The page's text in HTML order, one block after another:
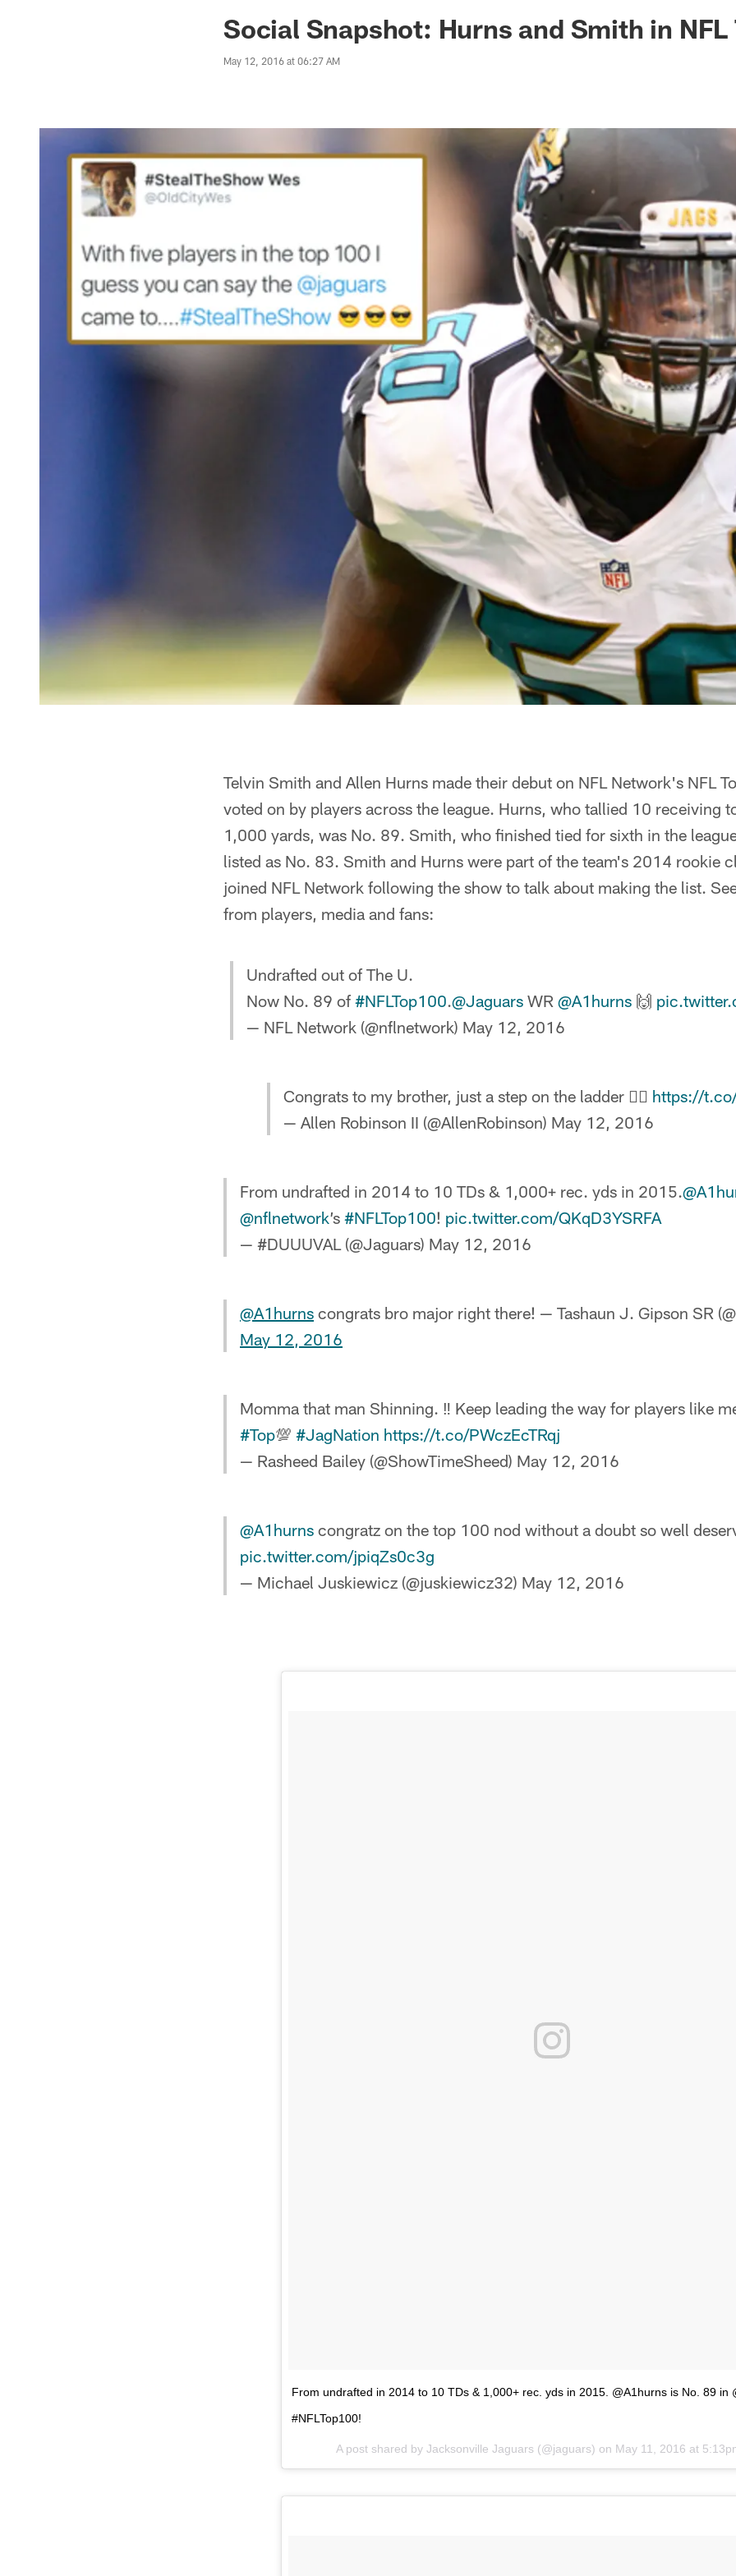
Jaguars News | Jacksonville Jaguars -
Social Snapshot: Hurns and Smith in NFL
May 12, 2016 at 06:27 AM
Telvin Smith and Allen Hurns made their debut on NFL Network's NFL
voted on by players across the league. Hurns, who tallied 10 receiving
1,000 yards, was No. 89. Smith, who finished tied for sixth in the
listed as No. 83. Smith and Hurns were part of the team's 2014 rookie
joined NFL Network following the show to talk about making the list.
from players, media and fans:
Undrafted out of The U.
Now No. 89 of #NFLTop100.@JaguarsWR @A1hurns🙌
— NFL Network (@nflnetwork) May 12, 2016
Congrats to my brother, just a step on the ladder ✊🏾 https://
— Allen Robinson II (@AllenRobinson) May 12, 2016
From undrafted in 2014 to 10 TDs & 1,000+ rec. yds in 2015.
@nflnetwork’s #NFLTop100! pic.twitter.com/QKqD3YSRFA
— #DUUUVAL (@Jaguars) May 12, 2016
@A1hurns congrats bro major right there! — Tashaun J. Gipson SR
May 12, 2016
Momma that man Shinning. ‼️ Keep leading the way for players like
#Top💯 #JagNation https://t.co/PWczEcTRqj
— Rasheed Bailey (@ShowTimeSheed) May 12, 2016
@A1hurns congratz on the top 100 nod without a doubt so well
pic.twitter.com/jpiqZs0c3g
— Michael Juskiewicz (@juskiewicz32) May 12, 2016
From undrafted in 2014 to 10 TDs & 1,000+ rec. yds in 2015. @A1hurns is No. 89 in
#NFLTop100!
A post shared by Jacksonville Jaguars (@jaguars) on May 11, 2016 at